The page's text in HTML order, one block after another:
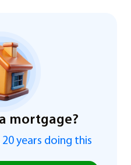
mortgage?
years doing this